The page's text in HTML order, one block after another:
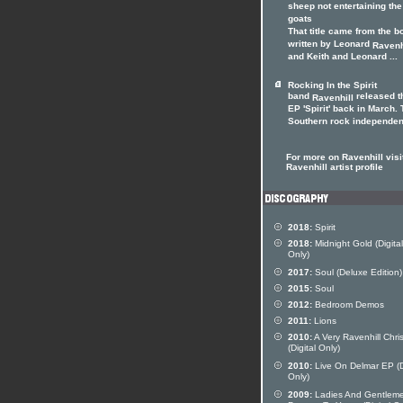
sheep not entertaining the
goats
That title came from the
written by Leonard
and Keith and Leonard ...
Rocking In the Spirit
band Ravenhill released
EP 'Spirit' back in March.
Southern rock
For more on Ravenhill
Ravenhill artist profile
2018: Spirit
2018: Midnight Gold (Digital
Only)
2017: Soul (Deluxe Edition)
2015: Soul
2012: Bedroom Demos
2011: Lions
2010:A Very Ravenhill
(Digital Only)
2010: Live On Delmar EP
Only)
2009: Ladies And